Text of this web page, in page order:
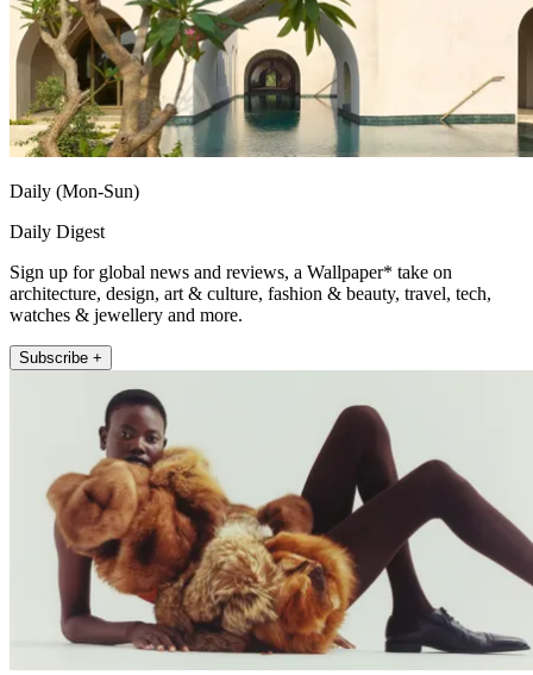
Daily (Mon-Sun)
Daily Digest
Sign up for global news and reviews, a Wallpaper* take on
architecture, design, art & culture, fashion & beauty, travel, tech,
watches & jewellery and more.
Subscribe +